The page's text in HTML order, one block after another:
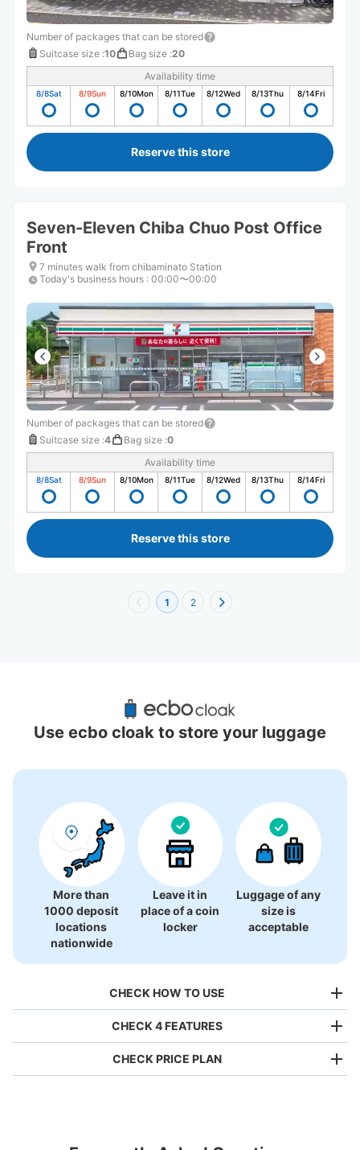
Number of packages that can be stored
Suitcase size :10 Bag size :20
Availability time
8/8Sat 8/9Sun 8/10Mon 8/11Tue 8/12Wed 8/13Thu 8/14Fri
Reserve this store
Seven-Eleven Chiba Chuo Post Office
Front
7 minutes walk from chibaminato Station
Today's business hours : 00:00〜00:00
Number of packages that can be stored
Suitcase size :4 Bag size :0
Availability time
8/8Sat 8/9Sun 8/10Mon 8/11Tue 8/12Wed 8/13Thu 8/14Fri
Reserve this store
1 2
Recommended Luggage Lockers Deposit
Locations Around Hon Chiba Station
Use ecbo cloak to store your luggage
More than
1000 deposit
locations
nationwide
Leave it in
place of a coin
locker
Luggage of any
size is
acceptable
CHECK HOW TO USE
CHECK 4 FEATURES
CHECK PRICE PLAN
Luggage with a maximum dimension of less than 45 cm